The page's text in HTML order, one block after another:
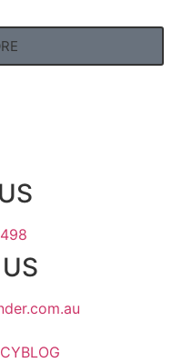
BLOG